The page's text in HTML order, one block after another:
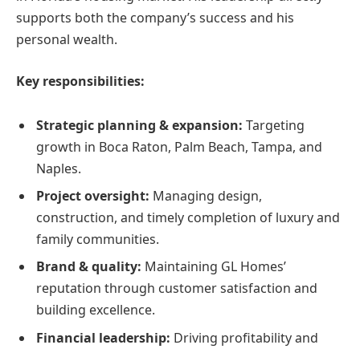
supports both the company’s success and his
personal wealth.
Key responsibilities:
Strategic planning & expansion: Targeting
growth in Boca Raton, Palm Beach, Tampa, and
Naples.
Project oversight: Managing design,
construction, and timely completion of luxury and
family communities.
Brand & quality: Maintaining GL Homes’
reputation through customer satisfaction and
building excellence.
Financial leadership: Driving profitability and